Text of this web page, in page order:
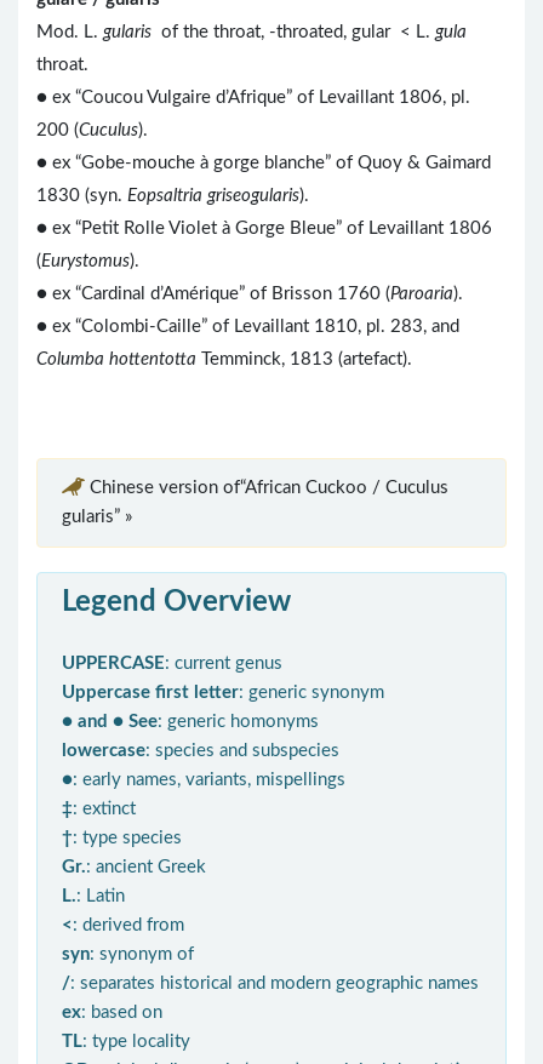
Mod. L. gularis of the throat, -throated, gular < L. gula
throat.
● ex “Coucou Vulgaire d’Afrique” of Levaillant 1806, pl.
200 (Cuculus).
● ex “Gobe-mouche à gorge blanche” of Quoy & Gaimard
1830 (syn. Eopsaltria griseogularis).
● ex “Petit Rolle Violet à Gorge Bleue” of Levaillant 1806
(Eurystomus).
● ex “Cardinal d’Amérique” of Brisson 1760 (Paroaria).
● ex “Colombi-Caille” of Levaillant 1810, pl. 283, and
Columba hottentotta Temminck, 1813 (artefact).
Chinese version of“African Cuckoo / Cuculus
gularis” »
Legend Overview
UPPERCASE: current genus
Uppercase first letter: generic synonym
● and ● See: generic homonyms
lowercase: species and subspecies
●: early names, variants, mispellings
‡: extinct
†: type species
Gr.: ancient Greek
L.: Latin
< : derived from
syn: synonym of
/: separates historical and modern geographic names
ex: based on
TL: type locality